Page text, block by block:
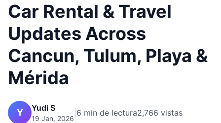
Car Rental & Travel
Updates Across
Cancun, Tulum, Playa &
Mérida
Y Yudi S
19 Jan, 2026
6 min de lectura2,766 vistas